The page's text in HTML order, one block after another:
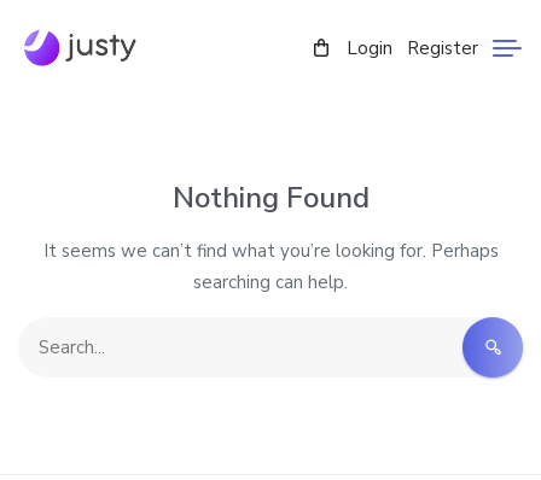
Login Register
Nothing Found
It seems we can’t find what you’re looking for. Perhaps
searching can help.